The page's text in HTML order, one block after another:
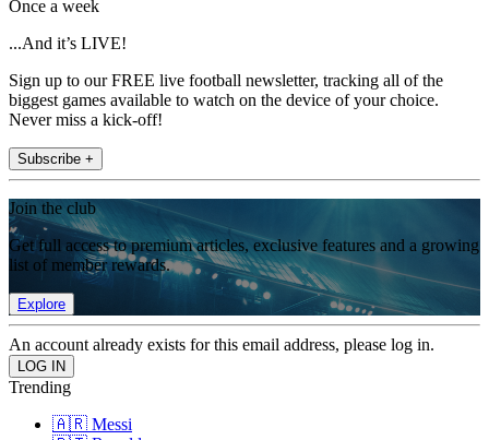
Once a week
...And it’s LIVE!
Sign up to our FREE live football newsletter, tracking all of the
biggest games available to watch on the device of your choice.
Never miss a kick-off!
Subscribe +
Join the club
Get full access to premium articles, exclusive features and a growing
list of member rewards.
Explore
An account already exists for this email address, please log in.
Trending
🇦🇷 Messi